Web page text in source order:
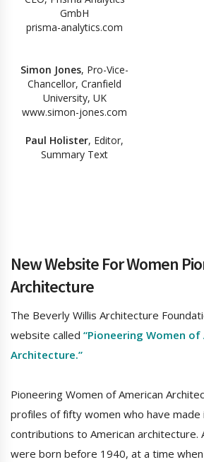
GmbH
prisma-analytics.com
Simon Jones, Pro-Vice-
Chancellor, Cranfield
University, UK
www.simon-jones.com
Paul Holister, Editor,
Summary Text
New Website For Women
Architecture
The Beverly Willis Architecture
website called “Pioneering Women of
Architecture.”
Pioneering Women of American
profiles of fifty women who have
contributions to American architecture.
were born before 1940, at a time